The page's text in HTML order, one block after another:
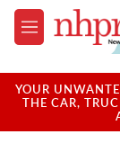
Skip to main
M
e
u
YOUR
THE CAR,